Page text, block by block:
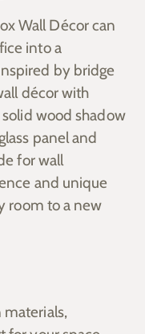
Wall Décor can
into a
by bridge
décor with
wood shadow
panel and
for wall
and unique
room to a new